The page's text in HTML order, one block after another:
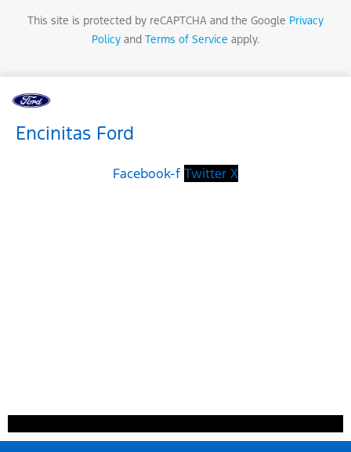
This site is protected by reCAPTCHA and the Google Privacy
Policy and Terms of Service apply.
Encinitas Ford
Facebook-f Twitter X